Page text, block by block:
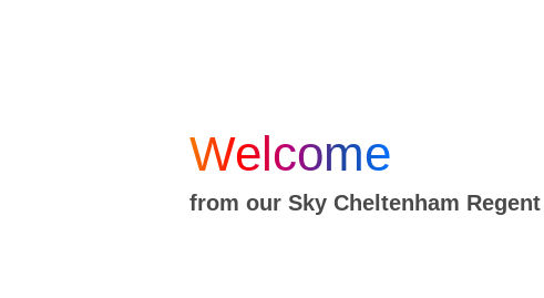
Welcome
from our Sky Cheltenham Regent